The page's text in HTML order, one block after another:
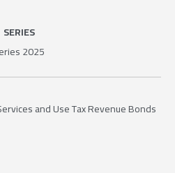
and Use Tax Revenue Bonds
SERIES
2025